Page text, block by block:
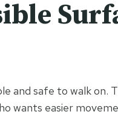
and safe to walk on.
wants easier